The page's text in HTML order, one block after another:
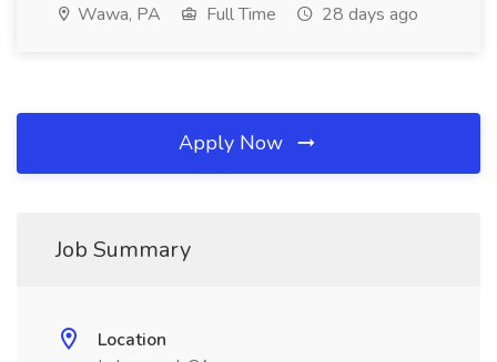
Wawa, PA Full Time 28 days ago
Apply Now
Job Summary
Location